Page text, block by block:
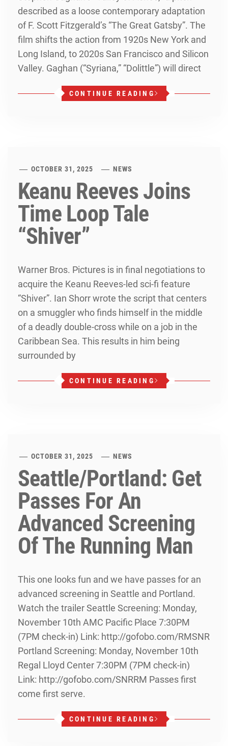
described as a loose contemporary adaptation
of F. Scott Fitzgerald’s “The Great Gatsby”. The
film shifts the action from 1920s New York and
Long Island, to 2020s San Francisco and Silicon
Valley. Gaghan (“Syriana,” “Dolittle”) will direct
CONTINUE READING
OCTOBER 31, 2025 NEWS
Keanu Reeves Joins
Time Loop Tale
“Shiver”
Warner Bros. Pictures is in final negotiations to
acquire the Keanu Reeves-led sci-fi feature
“Shiver”. Ian Shorr wrote the script that centers
on a smuggler who finds himself in the middle
of a deadly double-cross while on a job in the
Caribbean Sea. This results in him being
surrounded by
CONTINUE READING
OCTOBER 31, 2025 NEWS
Seattle/Portland: Get
Passes For An
Advanced Screening
Of The Running Man
This one looks fun and we have passes for an
advanced screening in Seattle and Portland.
Watch the trailer Seattle Screening: Monday,
November 10th AMC Pacific Place 7:30PM
(7PM check-in) Link: http://gofobo.com/RMSNR
Portland Screening: Monday, November 10th
Regal Lloyd Center 7:30PM (7PM check-in)
Link: http://gofobo.com/SNRRM Passes first
come first serve.
CONTINUE READING